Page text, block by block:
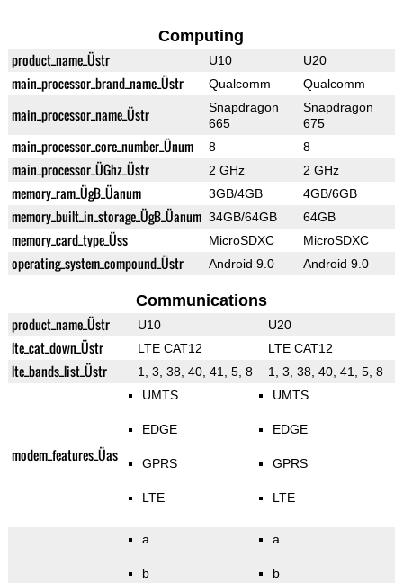
Computing
product_name_Üstr U10 U20
main_processor_brand_name_Üstr Qualcomm Qualcomm
main_processor_name_Üstr
Snapdragon
665
Snapdragon
675
main_processor_core_number_Ünum 8 8
main_processor_ÜGhz_Üstr 2 GHz 2 GHz
memory_ram_ÜgB_Üanum 3GB/4GB 4GB/6GB
memory_built_in_storage_ÜgB_Üanum 34GB/64GB 64GB
memory_card_type_Üss MicroSDXC MicroSDXC
operating_system_compound_Üstr Android 9.0 Android 9.0
Communications
product_name_Üstr U10 U20
lte_cat_down_Üstr LTE CAT12 LTE CAT12
lte_bands_list_Üstr 1, 3, 38, 40, 41, 5, 8 1, 3, 38, 40, 41, 5, 8
modem_features_Üas
UMTS
EDGE
GPRS
LTE
UMTS
EDGE
GPRS
LTE
a
b
a
b